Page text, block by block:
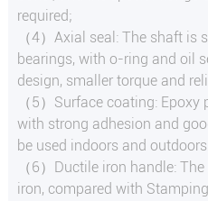
required;
（4）Axial seal: The shaft is
bearings, with o-ring and oil
design, smaller torque and
（5）Surface coating:
with strong adhesion and
be used indoors and
（6）Ductile iron handle:
iron, compared with